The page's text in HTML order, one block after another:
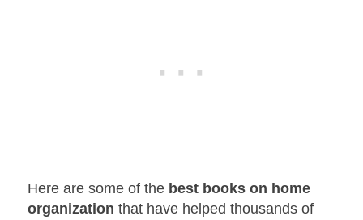
Here are some of the best books on home
organization that have helped thousands of